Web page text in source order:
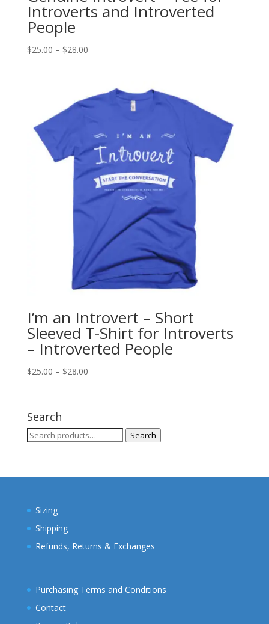
Introverts and Introverted
People
$25.00 – $28.00Price
through
$28.00
I’m an Introvert – Short
Sleeved T-Shirt for Introverts
– Introverted People
$25.00 – $28.00Price
$28.00
Search
Search
Search
Sizing
Shipping
Refunds, Returns & Exchanges
Purchasing Terms and Conditions
Contact